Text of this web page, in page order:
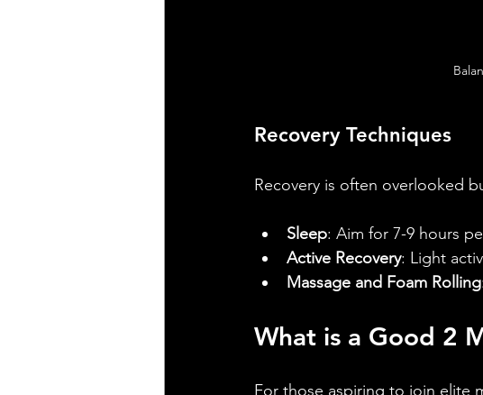
Recovery Techniques
Recovery is often overlooked
Sleep: Aim for 7-9 hours
Active Recovery: Light
Massage and Foam Rolling
What is a Good 2
For those aspiring to join elite